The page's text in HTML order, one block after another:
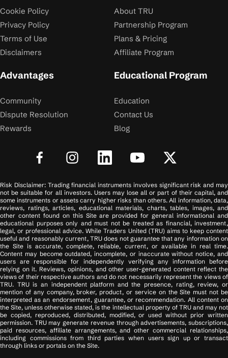
Cookie Policy
Privacy Policy
Terms of Use
Disclaimers
About TRU
Partnership Program
Plans & Pricing
Affiliate Program
Advantages
Community
Dispute Resolution
Rewards
Educational Program
Education
Contact Us
Blog
Risk Disclaimer: Trading financial instruments involves significant risk and may
not be suitable for all investors. Users may lose all or part of their capital, and
some instruments or assets carry higher risks than others. All information, data,
reviews, ratings, articles, educational materials, charts, tables, images, and
other content found on this Site are provided for general informational and
educational purposes only and must not be treated as financial, investment,
legal, or professional advice. While Traders United (TRU) aims to keep content
useful and reasonably current, TRU does not guarantee that any information on
the Site is accurate, complete, reliable, current, or available in real time.
Content may become outdated, incomplete, or inaccurate without notice, and
users are responsible for independently verifying any information before
relying on it. Reviews, opinions, and other user-generated content reflect the
views of their respective authors and do not necessarily represent the views of
TRU. TRU is an independent platform and the presence, rating, review, or
mention of any company, broker, product, or service on the Site must not be
interpreted as an endorsement, guarantee, or recommendation. All content on
the Site, unless otherwise stated, is the intellectual property of TRU and may not
be copied, reproduced, distributed, modified, or used without prior written
permission. TRU may generate revenue through advertisements, subscriptions,
paid resources, affiliate arrangements, and other commercial relationships,
including commissions from third parties when users sign up or transact
through links or portals on the Site.